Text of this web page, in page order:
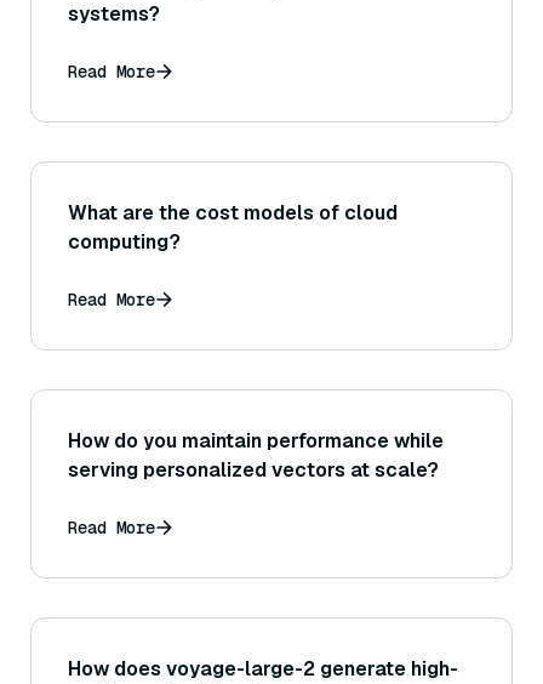
systems?
Read More
What are the cost models of cloud
computing?
Read More
How do you maintain performance while
serving personalized vectors at scale?
Read More
How does voyage-large-2 generate high-